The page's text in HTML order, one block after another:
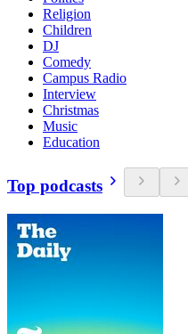
Religion
Children
DJ
Comedy
Campus Radio
Interview
Christmas
Music
Education
Top podcasts